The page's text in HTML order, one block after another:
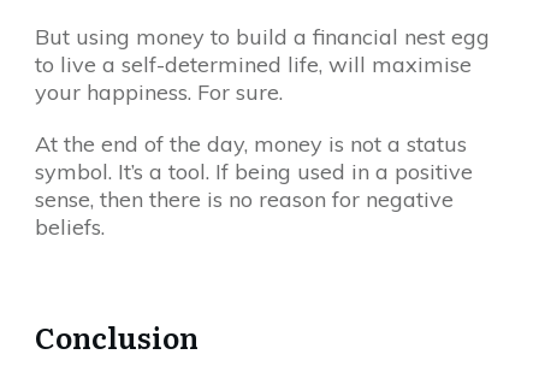
But using money to build a financial nest egg
to live a self-determined life, will maximise
your happiness. For sure.
At the end of the day, money is not a status
symbol. It’s a tool. If being used in a positive
sense, then there is no reason for negative
beliefs.
Conclusion